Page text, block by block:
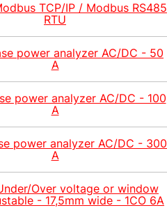
TCP/IP / Modbus RS485
RTU
power analyzer AC/DC - 50
A
power analyzer AC/DC - 100
A
power analyzer AC/DC - 300
A
Over voltage or window
- 17,5mm wide - 1CO 6A